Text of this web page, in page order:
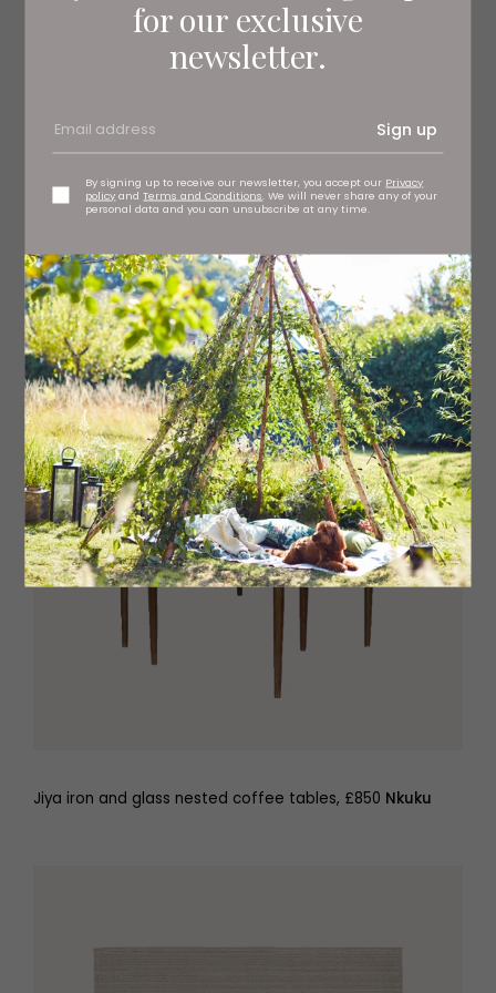
for our exclusive
newsletter.
Sign up
By signing up to receive our newsletter, you accept our Privacy
policy andTerms and Conditions . We will never share any of your
personal data and you can unsubscribe at any time.
Consul sofa, from £2,048 Delcor, Seaton Delaval
delcor.co.uk
Jiya iron and glass nested coffee tables, £850 Nkuku